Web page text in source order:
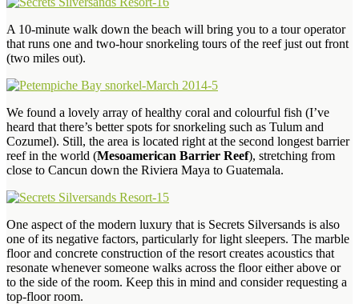
A 10-minute walk down the beach will bring you to a tour operator
that runs one and two-hour snorkeling tours of the reef just out front
(two miles out).
We found a lovely array of healthy coral and colourful fish (I’ve
heard that there’s better spots for snorkeling such as Tulum and
Cozumel). Still, the area is located right at the second longest barrier
reef in the world (Mesoamerican Barrier Reef), stretching from
close to Cancun down the Riviera Maya to Guatemala.
One aspect of the modern luxury that is Secrets Silversands is also
one of its negative factors, particularly for light sleepers. The marble
floor and concrete construction of the resort creates acoustics that
resonate whenever someone walks across the floor either above or
to the side of the room. Keep this in mind and consider requesting a
top-floor room.